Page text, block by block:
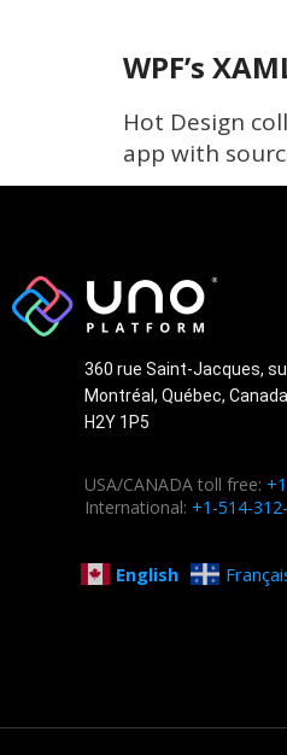
WPF’s
Hot Design
app with
360 rue Saint-Jacques,
Montréal, Québec, Canada
H2Y 1P5
USA/CANADA toll free:
International: +1-514-
English